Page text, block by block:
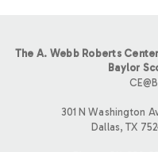
The A. Webb Roberts
Baylor
301 N Washington
Dallas, TX